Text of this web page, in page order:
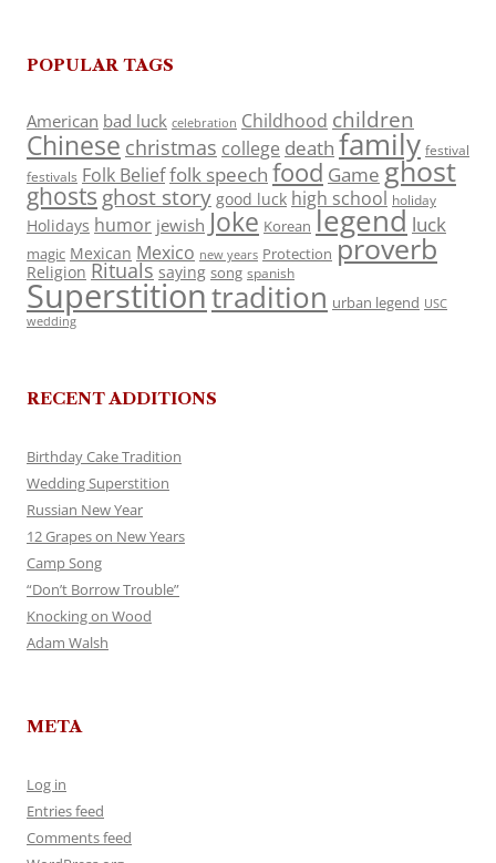
POPULAR TAGS
American bad luck celebration Childhood children
Chinese christmas college death family festival
festivals Folk Belieffolk speech food Game ghost
ghosts ghost story good luck high school holiday
Holidays humor jewish Joke Korean legend luck
magic Mexican Mexico new years Protection proverb
Religion Rituals saying song spanish
Superstitiontradition urban legend USC
wedding
RECENT ADDITIONS
Birthday Cake Tradition
Wedding Superstition
Russian New Year
12 Grapes on New Years
Camp Song
“Don’t Borrow Trouble”
Knocking on Wood
Adam Walsh
META
Log in
Entries feed
Comments feed